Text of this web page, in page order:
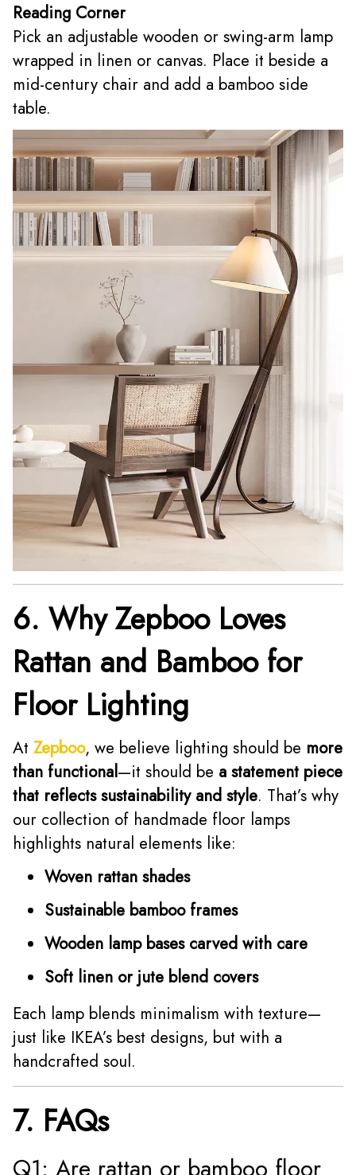
Reading Corner
Pick an adjustable wooden or swing-arm lamp
wrapped in linen or canvas. Place it beside a
mid-century chair and add a bamboo side
table.
6. Why Zepboo Loves
Rattan and Bamboo for
Floor Lighting
At Zepboo, we believe lighting should be more
than functional—it should be a statement piece
that reflects sustainability and style. That’s why
our collection of handmade floor lamps
highlights natural elements like:
Woven rattan shades
Sustainable bamboo frames
Wooden lamp bases carved with care
Soft linen or jute blend covers
Each lamp blends minimalism with texture—
just like IKEA’s best designs, but with a
handcrafted soul.
7. FAQs